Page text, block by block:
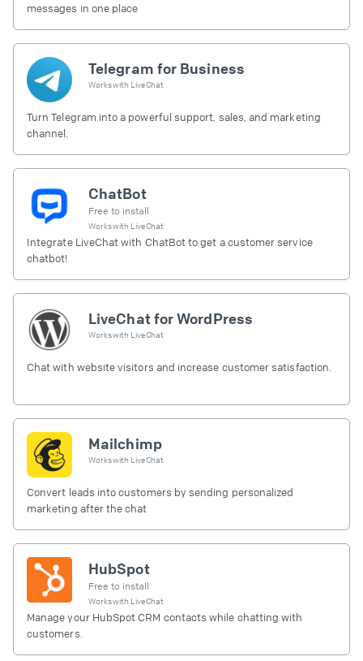
messages in one place
Telegram for Business
Works with LiveChat
Turn Telegram into a powerful support, sales, and marketing
channel.
ChatBot
Free to install
Works with LiveChat
Integrate LiveChat with ChatBot to get a customer service
chatbot!
LiveChat for WordPress
Works with LiveChat
Chat with website visitors and increase customer satisfaction.
Mailchimp
Works with LiveChat
Convert leads into customers by sending personalized
marketing after the chat
HubSpot
Free to install
Works with LiveChat
Manage your HubSpot CRM contacts while chatting with
customers.